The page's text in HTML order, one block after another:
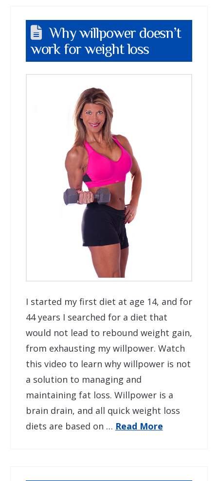
Why willpower doesn’t
work for weight loss
I started my first diet at age 14, and for
44 years I searched for a diet that
would not lead to rebound weight gain,
from exhausting my willpower. Watch
this video to learn why willpower is not
a solution to managing and
maintaining fat loss. Willpower is a
brain drain, and all quick weight loss
diets are based on … Read More